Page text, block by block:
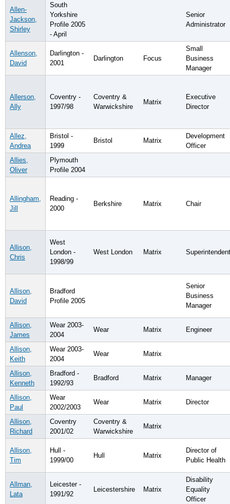
Allen-
Jackson,
Shirley
South
Yorkshire
Profile 2005
- April
Senior
Administrator
Allenson,
David
Darlington -
2001
Darlington Focus
Small
Business
Manager
Allerson,
Ally
Coventry -
1997/98
Coventry &
Warwickshire
Matrix
Executive
Director
Allez,
Andrea
Bristol -
1999
Bristol Matrix
Development
Officer
Allies,
Oliver
Plymouth
Profile 2004
Allingham,
Jill
Reading -
2000
Berkshire Matrix Chair
Allison,
Chris
West
London -
1998/99
West London Matrix Superintendent
Allison,
David
Bradford
Profile 2005
Senior
Business
Manager
Allison,
James
Wear 2003-
2004
Wear Matrix Engineer
Allison,
Keith
Wear 2003-
2004
Wear Matrix
Allison,
Kenneth
Bradford -
1992/93
Bradford Matrix Manager
Allison,
Paul
Wear
2002/2003
Wear Matrix Director
Allison,
Richard
Coventry
2001/02
Coventry &
Warwickshire
Matrix
Allison,
Tim
Hull -
1999/00
Hull Matrix
Director of
Public Health
Allman,
Lata
Leicester -
1991/92
Leicestershire Matrix
Disability
Equality
Officer